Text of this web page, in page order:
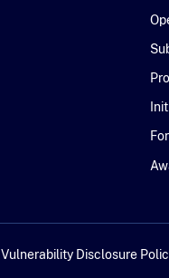
Vulnerability Disclosure